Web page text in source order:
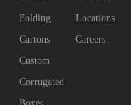
Folding
Cartons
Custom
Corrugated
Locations
Careers